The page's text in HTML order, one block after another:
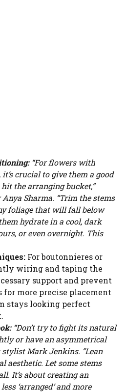
“For flowers with
crucial to give them a good
the arranging bucket,”
Sharma. “Trim the stems
foliage that will fall below
hydrate in a cool, dark
or even overnight. This
For boutonnieres or
wiring and taping the
support and prevent
for more precise placement
stays looking perfect
“Don’t try to fight its natural
or have an asymmetrical
stylist Mark Jenkins. “Lean
aesthetic. Let some stems
It’s about creating an
‘arranged’ and more